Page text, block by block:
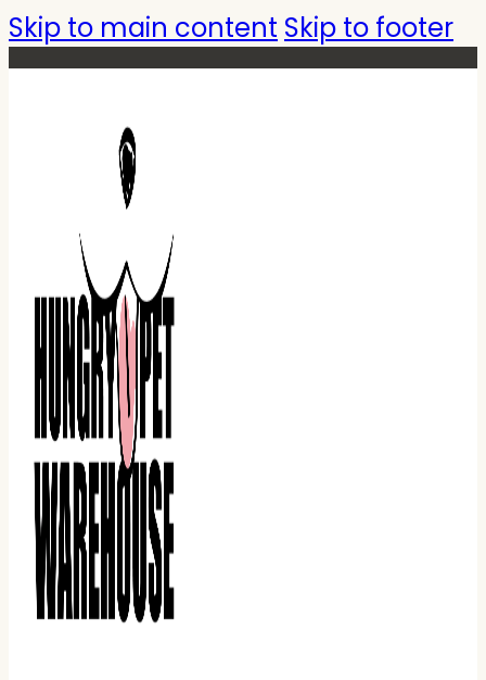
Skip to main content Skip to footer